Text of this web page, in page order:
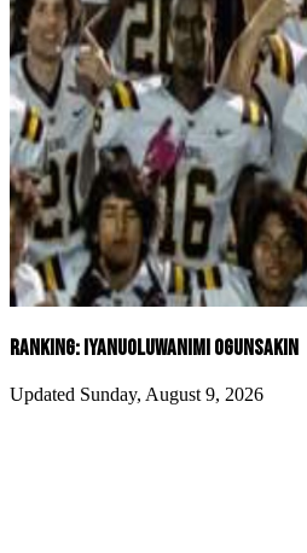
RANKING: IYANUOLUWANIMI OGUNSAKIN
Updated Sunday, August 9, 2026